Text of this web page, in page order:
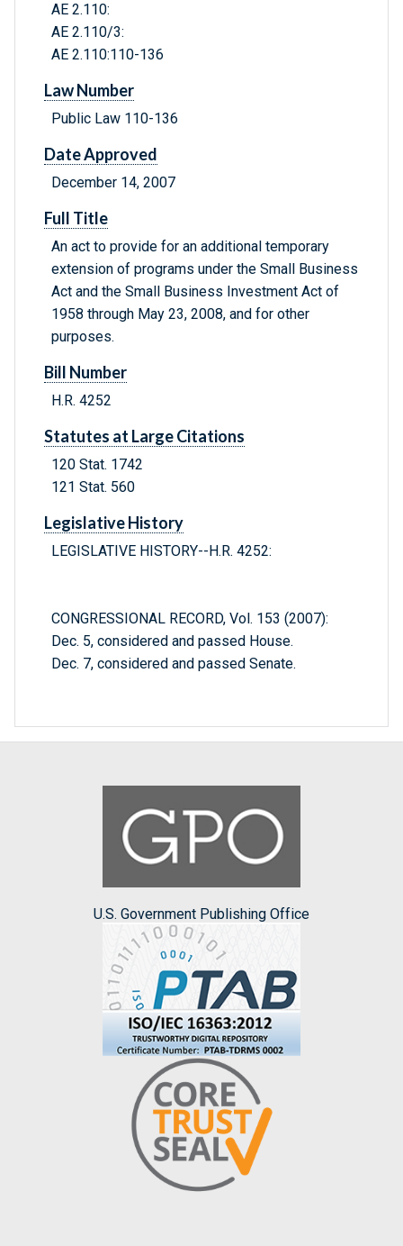
AE 2.110:
AE 2.110/3:
AE 2.110:110-136
Law Number
Public Law 110-136
Date Approved
December 14, 2007
Full Title
An act to provide for an additional temporary
extension of programs under the Small Business
Act and the Small Business Investment Act of
1958 through May 23, 2008, and for other
purposes.
Bill Number
H.R. 4252
Statutes at Large Citations
120 Stat. 1742
121 Stat. 560
Legislative History
LEGISLATIVE HISTORY--H.R. 4252:
CONGRESSIONAL RECORD, Vol. 153 (2007):
Dec. 5, considered and passed House.
Dec. 7, considered and passed Senate.
U.S. Government Publishing Office